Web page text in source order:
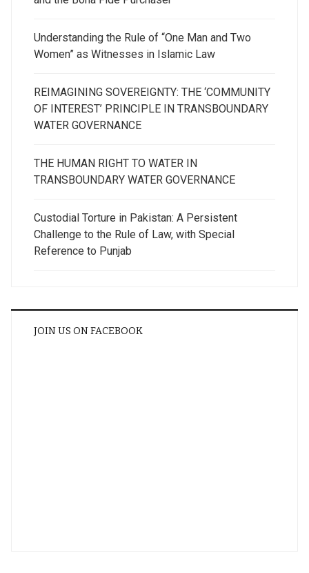
Understanding the Rule of “One Man and Two
Women” as Witnesses in Islamic Law
REIMAGINING SOVEREIGNTY: THE ‘COMMUNITY
OF INTEREST’ PRINCIPLE IN TRANSBOUNDARY
WATER GOVERNANCE
THE HUMAN RIGHT TO WATER IN
TRANSBOUNDARY WATER GOVERNANCE
Custodial Torture in Pakistan: A Persistent
Challenge to the Rule of Law, with Special
Reference to Punjab
JOIN US ON FACEBOOK